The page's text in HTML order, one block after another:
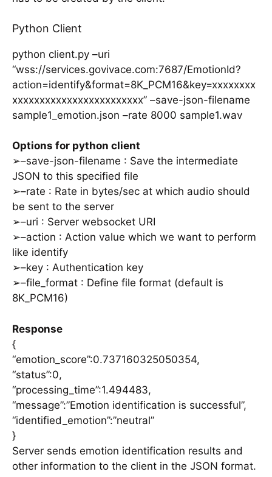
Python Client
python client.py –uri
“wss://services.govivace.com:7687/EmotionId?
action=identify&format=8K_PCM16&key=xxxxxxxx
xxxxxxxxxxxxxxxxxxxxxxxx” –save-json-filename
sample1_emotion.json –rate 8000 sample1.wav
Options for python client
➢–save-json-filename : Save the intermediate
JSON to this specified file
➢–rate : Rate in bytes/sec at which audio should
be sent to the server
➢–uri : Server websocket URI
➢–action : Action value which we want to perform
like identify
➢–key : Authentication key
➢–file_format : Define file format (default is
8K_PCM16)
Response
{
“emotion_score”:0.737160325050354,
“status”:0,
“processing_time”:1.494483,
“message”:”Emotion identification is successful”,
“identified_emotion”:”neutral”
}
Server sends emotion identification results and
other information to the client in the JSON format.